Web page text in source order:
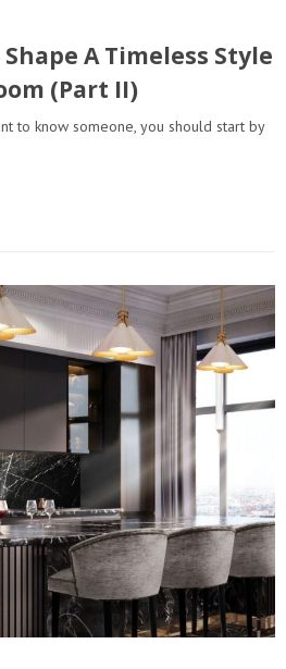
A Timeless Style
(Part II)
to know someone, you should start by